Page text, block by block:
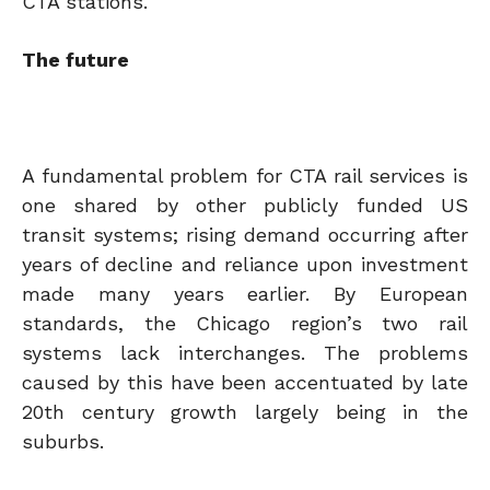
The future
A fundamental problem for CTA rail services is
one shared by other publicly funded US
transit systems; rising demand occurring after
years of decline and reliance upon investment
made many years earlier. By European
standards, the Chicago region’s two rail
systems lack interchanges. The problems
caused by this have been accentuated by late
20th century growth largely being in the
suburbs.